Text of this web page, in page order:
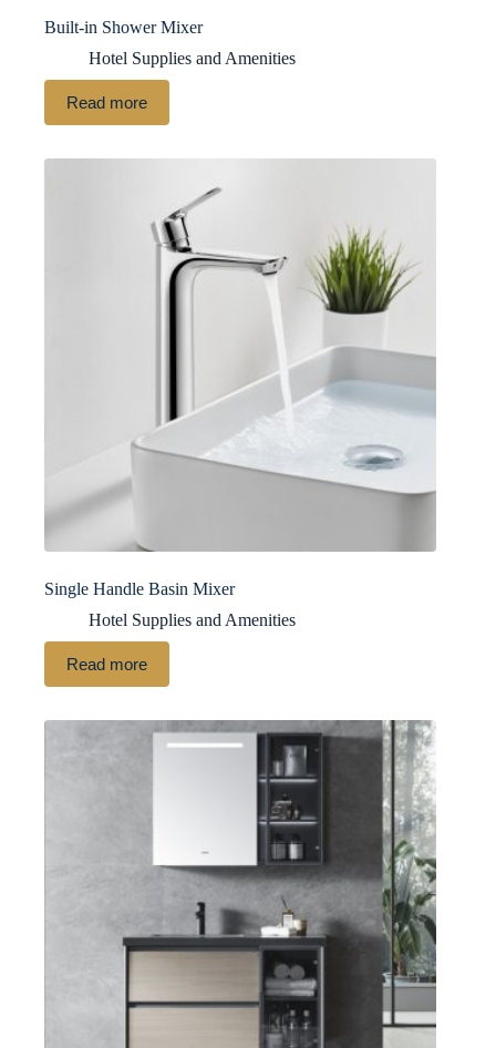
Built-in Shower Mixer
Hotel Supplies and Amenities
Read more
Single Handle Basin Mixer
Hotel Supplies and Amenities
Read more